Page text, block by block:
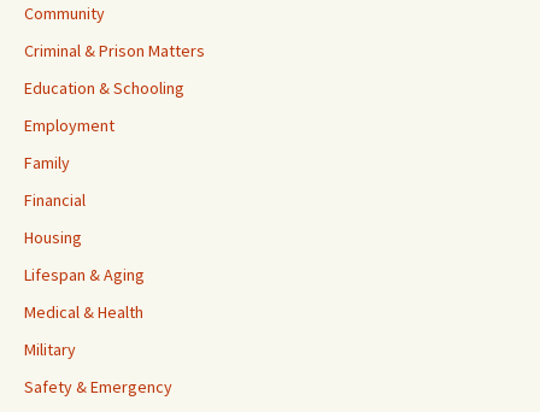
Community
Criminal & Prison Matters
Education & Schooling
Employment
Family
Financial
Housing
Lifespan & Aging
Medical & Health
Military
Safety & Emergency